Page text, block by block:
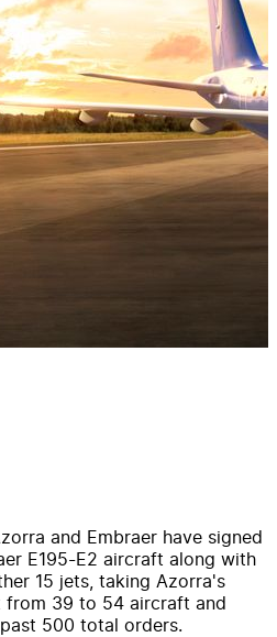
and Embraer have signed
E195-E2 aircraft along with
15 jets, taking Azorra's
39 to 54 aircraft and
500 total orders.